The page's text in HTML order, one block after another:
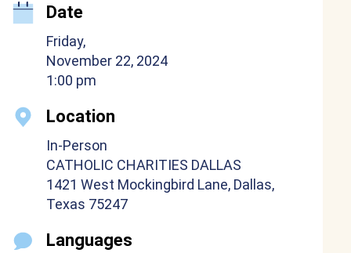
Date
Friday,
November 22, 2024
1:00 pm
Location
In-Person
CATHOLIC CHARITIES DALLAS
1421 West Mockingbird Lane, Dallas,
Texas 75247
Languages